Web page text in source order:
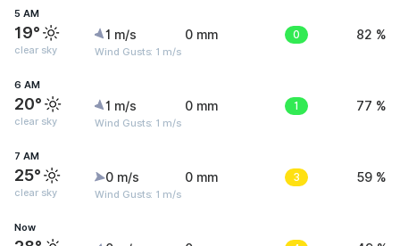
5 AM
19°
clear sky
1 m/s
Wind Gusts: 1 m/s
0 mm 0 82 %
6 AM
20°
clear sky
1 m/s
Wind Gusts: 1 m/s
0 mm 1 77 %
7 AM
25°
clear sky
0 m/s
Wind Gusts: 1 m/s
0 mm 3 59 %
Now